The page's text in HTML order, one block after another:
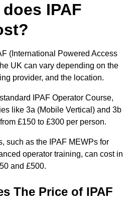
IPAF
(International Powered Access
UK can vary depending on the
provider, and the location.
IPAF Operator Course,
like 3a (Mobile Vertical) and 3b
£150 to £300 per person.
such as the IPAF MEWPs for
operator training, can cost in
and £500.
The Price of IPAF